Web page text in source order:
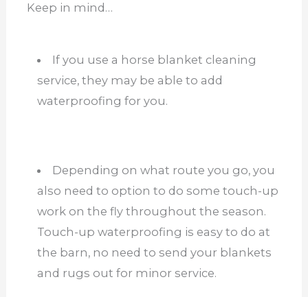
Keep in mind…
If you use a horse blanket cleaning
service, they may be able to add
waterproofing for you.
Depending on what route you go, you
also need to option to do some touch-up
work on the fly throughout the season.
Touch-up waterproofing is easy to do at
the barn, no need to send your blankets
and rugs out for minor service.